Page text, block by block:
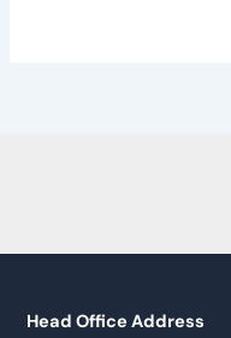
Head Office Address